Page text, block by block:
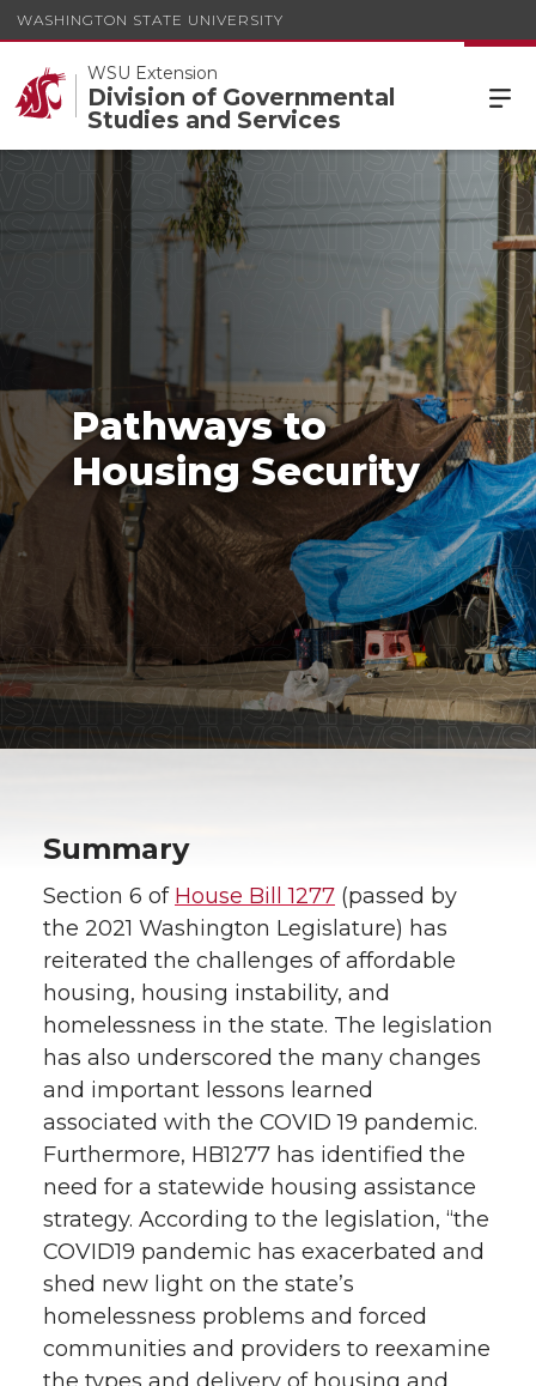
WASHINGTON STATE UNIVERSITY
WSU Extension
Division of Governmental
Studies and Services
Pathways to
Housing Security
Summary
Section 6 of House Bill 1277 (passed by
the 2021 Washington Legislature) has
reiterated the challenges of affordable
housing, housing instability, and
homelessness in the state. The legislation
has also underscored the many changes
and important lessons learned
associated with the COVID 19 pandemic.
Furthermore, HB1277 has identified the
need for a statewide housing assistance
strategy. According to the legislation, “the
COVID19 pandemic has exacerbated and
shed new light on the state’s
homelessness problems and forced
communities and providers to reexamine